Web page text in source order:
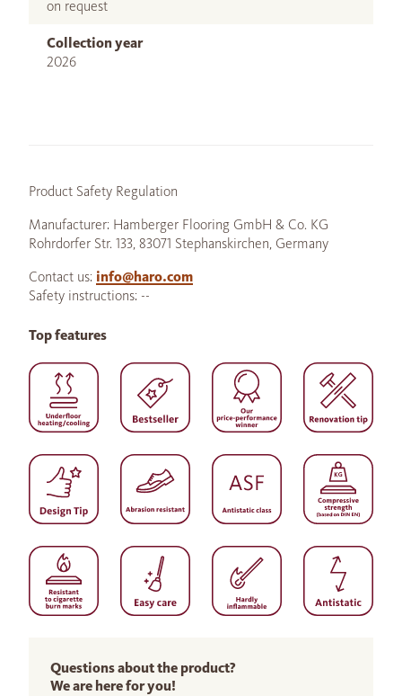
on request
Collection year
2026
Product Safety Regulation
Manufacturer: Hamberger Flooring GmbH & Co. KG
Rohrdorfer Str. 133, 83071 Stephanskirchen, Germany
Contact us: info@haro.com
Safety instructions: --
Questions about the product?
We are here for you!
Top features